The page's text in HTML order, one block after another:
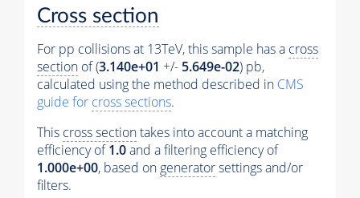
Cross section
For pp collisions at 13TeV, this sample has a cross
section of (3.140e+01 +/- 5.649e-02) pb,
calculated using the method described in CMS
guide for cross sections.
This cross sectiontakes into account a matching
efficiency of1.0and a filtering efficiency of
1.000e+00, based on generatorsettings and/or
filters.